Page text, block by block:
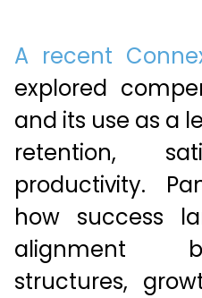
A recent
explored
and its use as a
retention,
productivity.
how success
alignment
structures,